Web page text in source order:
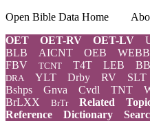
Open Bible Data Home
OET
OET-RV OET-LV
BLB AICNT OEB
FBV
TCNT T4T LEB
DRA YLT Drby RV SLT
Bshps
Gnva Cvdl TNT
BrLXX
BrTr Related
Reference
Dictionary